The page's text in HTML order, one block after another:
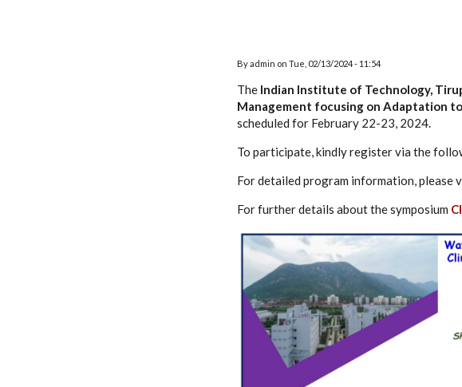
Byadmin on Tue, 02/13/2024 - 11:54
The Indian Institute of Technology,
Management focusing on Adaptation
scheduled for February 22-23, 2024.
To participate, kindly register via the
For detailed program information, please
For further details about the symposium